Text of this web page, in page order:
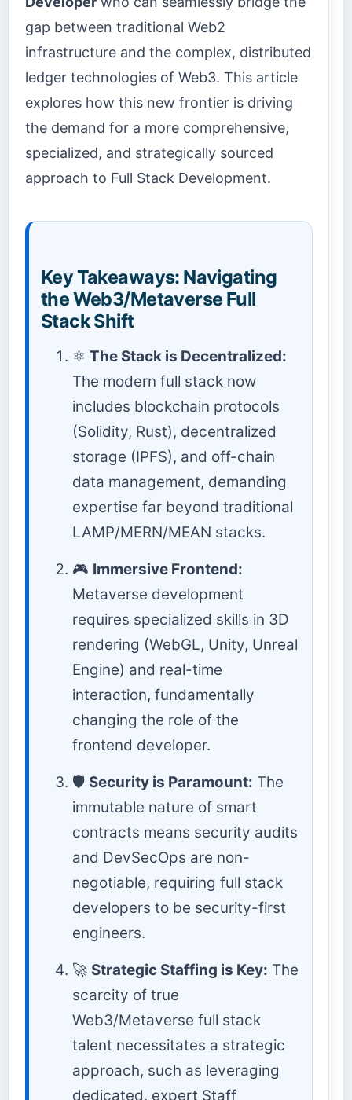
gap between traditional Web2
infrastructure and the complex, distributed
ledger technologies of Web3. This article
explores how this new frontier is driving
the demand for a more comprehensive,
specialized, and strategically sourced
approach to Full Stack Development.
Key Takeaways: Navigating
the Web3/Metaverse Full
Stack Shift
⚛️ The Stack is Decentralized:
The modern full stack now
includes blockchain protocols
(Solidity, Rust), decentralized
storage (IPFS), and off-chain
data management, demanding
expertise far beyond traditional
LAMP/MERN/MEAN stacks.
🎮 Immersive Frontend:
Metaverse development
requires specialized skills in 3D
rendering (WebGL, Unity, Unreal
Engine) and real-time
interaction, fundamentally
changing the role of the
frontend developer.
🛡️ Security is Paramount: The
immutable nature of smart
contracts means security audits
and DevSecOps are non-
negotiable, requiring full stack
developers to be security-first
engineers.
🚀 Strategic Staffing is Key: The
scarcity of true
Web3/Metaverse full stack
talent necessitates a strategic
approach, such as leveraging
dedicated, expert Staff